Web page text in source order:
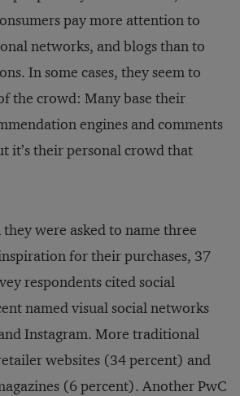
pay more attention to
networks, and blogs than to
In some cases, they seem to
the crowd: Many base their
engines and comments
it’s their personal crowd that
were asked to name three
for their purchases, 37
respondents cited social
named visual social networks
Instagram. More traditional
websites (34 percent) and
(6 percent). Another PwC